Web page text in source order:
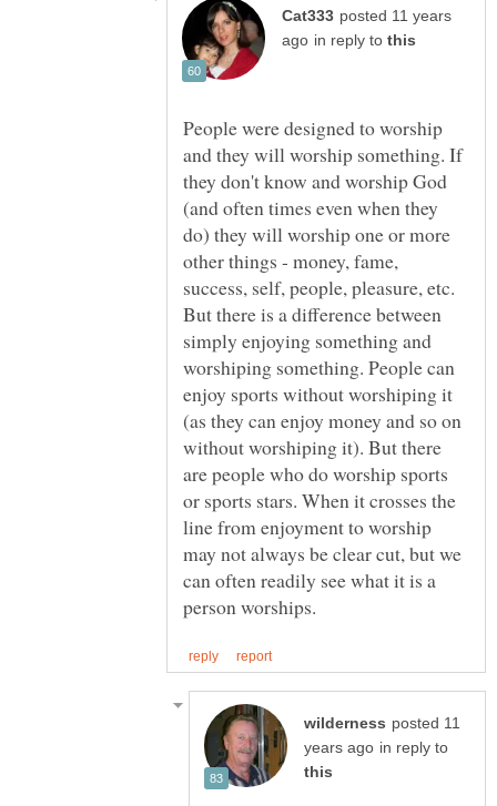
posted 11 years
in reply to
People were designed to worship
and they will worship something. If
they don't know and worship God
(and often times even when they
do) they will worship one or more
other things - money, fame,
success, self, people, pleasure, etc.
But there is a difference between
simply enjoying something and
worshiping something. People can
enjoy sports without worshiping it
(as they can enjoy money and so on
without worshiping it). But there
are people who do worship sports
or sports stars. When it crosses the
line from enjoyment to worship
may not always be clear cut, but we
can often readily see what it is a
posted 11
in reply to